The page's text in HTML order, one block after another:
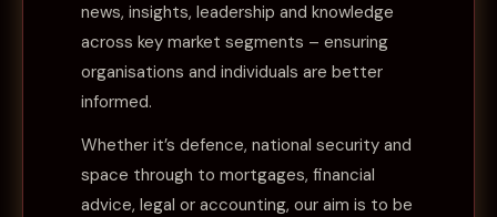
news, insights, leadership and knowledge
across key market segments – ensuring
organisations and individuals are better
informed.
Whether it’s defence, national security and
space through to mortgages, financial
advice, legal or accounting, our aim is to be